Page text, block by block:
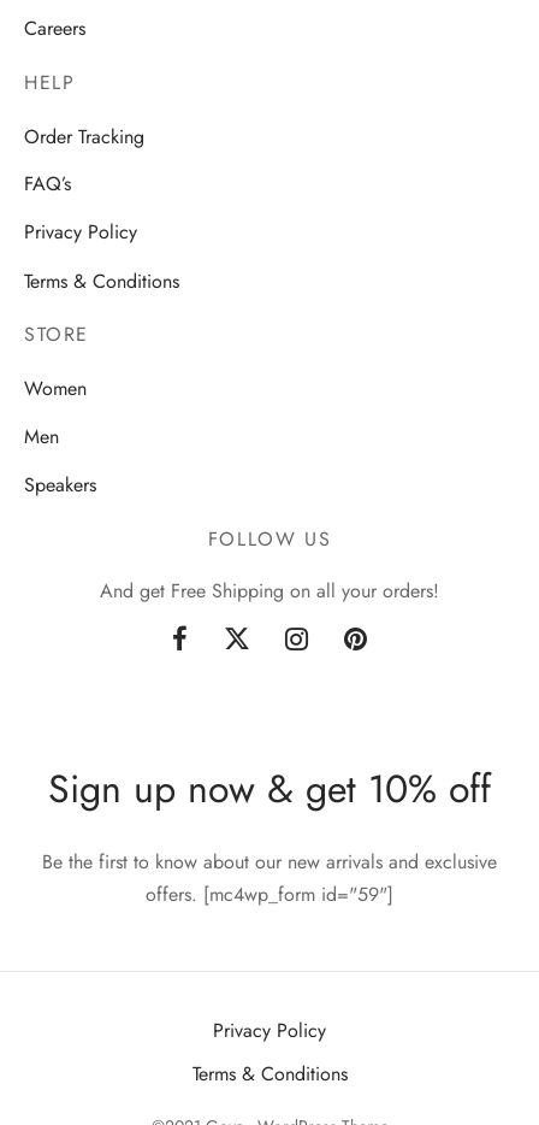
Careers
HELP
Order Tracking
FAQ’s
Privacy Policy
Terms & Conditions
STORE
Women
Men
Speakers
FOLLOW US
And get Free Shipping on all your orders!
Sign up now & get 10% off
Be the first to know about our new arrivals and exclusive
offers. [mc4wp_form id="59"]
Privacy Policy
Terms & Conditions